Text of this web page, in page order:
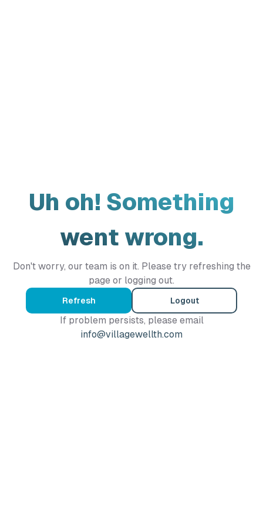
Uh oh! Something
went wrong.
Don't worry, our team is on it. Please try refreshing the
page or logging out.
Refresh Logout
If problem persists, please email
info@villagewellth.com